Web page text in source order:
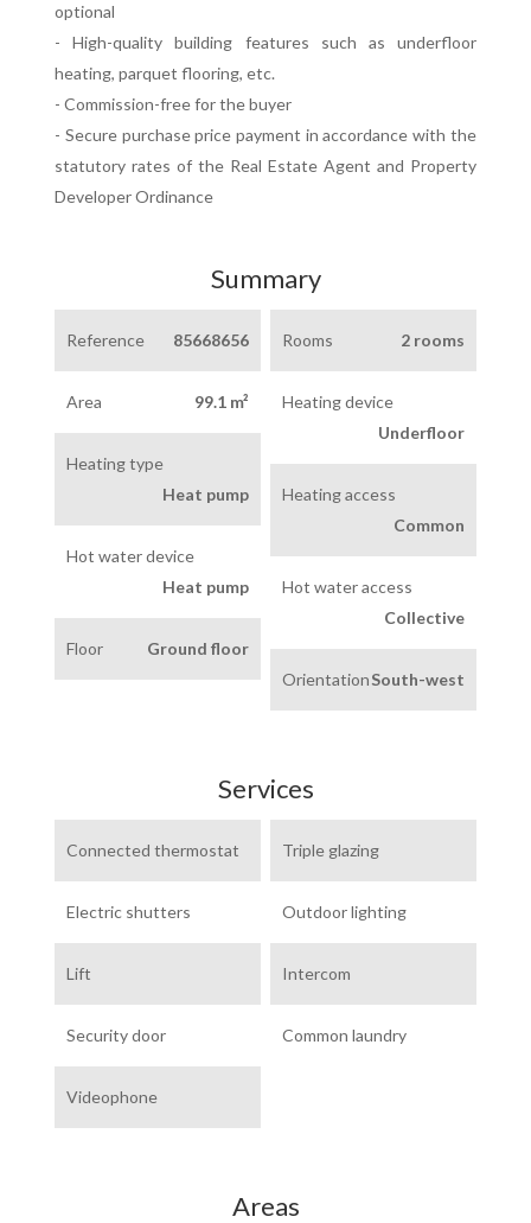
optional
- High-quality building features such as underfloor
heating, parquet flooring, etc.
- Commission-free for the buyer
- Secure purchase price payment in accordance with the
statutory rates of the Real Estate Agent and Property
Developer Ordinance
Summary
Reference 85668656 Rooms 2 rooms
Area 99.1 m²
Heating device
Underfloor
Heating type
Heat pump
Heating access
Common
Hot water device
Heat pump
Hot water access
Collective
Floor
Ground floor
OrientationSouth-west
Services
Connected thermostat Triple glazing
Electric shutters Outdoor lighting
Lift Intercom
Security door Common laundry
Videophone
Areas